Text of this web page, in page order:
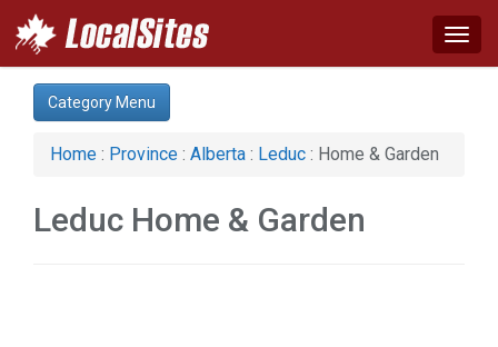
Category:
Auto (1)
Business & Economy (1)
Real Estate (2)
Category Menu
Home : Province : Alberta : Leduc : Home & Garden
Leduc Home & Garden